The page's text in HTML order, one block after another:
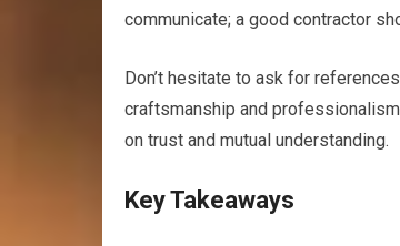
communicate; a good contractor
Don’t hesitate to ask for
craftsmanship and
on trust and mutual understanding.
Key Takeaways